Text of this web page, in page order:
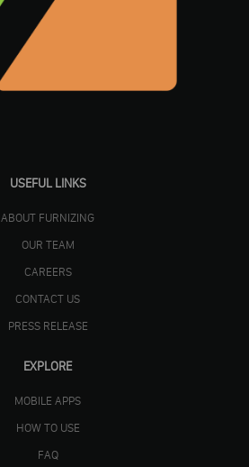
USEFUL LINKS
ABOUT FURNIZING
OUR TEAM
CAREERS
CONTACT US
PRESS RELEASE
EXPLORE
MOBILE APPS
HOW TO USE
FAQ